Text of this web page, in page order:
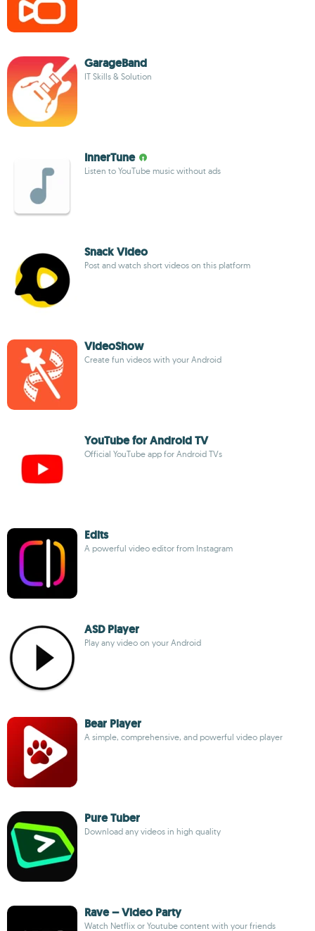
GarageBand
IT Skills & Solution
InnerTune
Listen to YouTube music without ads
Snack Video
Post and watch short videos on this platform
VideoShow
Create fun videos with your Android
YouTube for Android TV
Official YouTube app for Android TVs
Edits
A powerful video editor from Instagram
ASD Player
Play any video on your Android
Bear Player
A simple, comprehensive, and powerful video player
Pure Tuber
Download any videos in high quality
Rave – Video Party
Watch Netflix or Youtube content with your friends